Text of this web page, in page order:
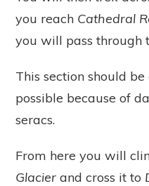
you reach Cathedral
you will pass through
This section should
possible because of
seracs.
From here you will
Glacier and cross it to